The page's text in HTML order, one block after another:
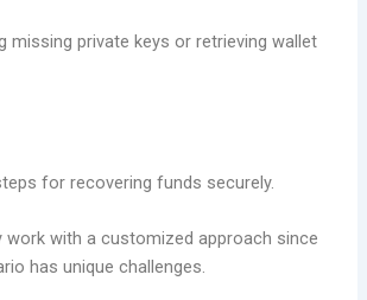
missing private keys or retrieving wallet
for recovering funds securely.
work with a customized approach since
has unique challenges.